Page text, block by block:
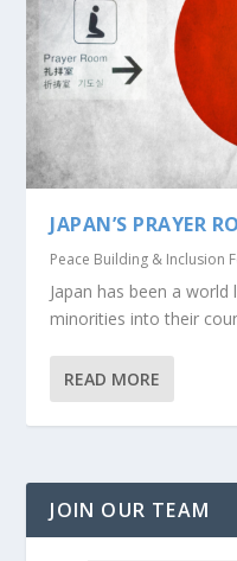
JAPAN’S PRAYER
Peace Building & Inclusion
Japan has been a
minorities into their
READ MORE
JOIN OUR TEAM